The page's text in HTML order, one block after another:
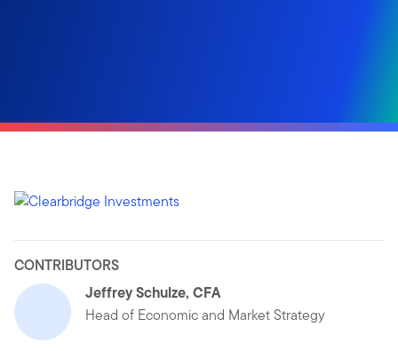
CONTRIBUTORS
Jeffrey Schulze, CFA
Head of Economic and Market Strategy